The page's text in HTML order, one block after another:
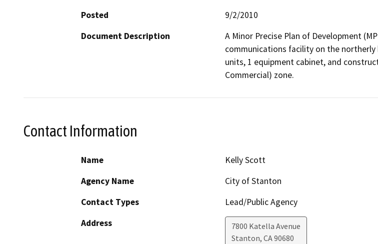
Posted
9/2/2010
Document Description
A Minor Precise Plan of Development
communications facility on the northerly
units, 1 equipment cabinet, and
Commercial) zone.
Contact Information
Name
Kelly Scott
Agency Name
City of Stanton
Contact Types
Lead/Public Agency
Address
7800 Katella Avenue
Stanton, CA90680